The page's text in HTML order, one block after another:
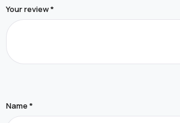
Your review*
Name *